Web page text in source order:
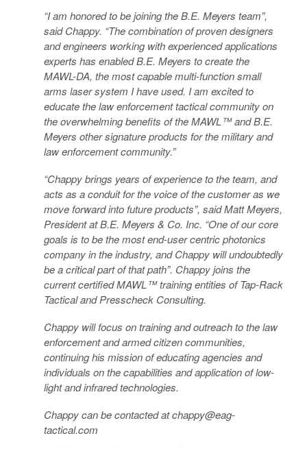
“I am honored to be joining the B.E. Meyers team”,
said Chappy. “The combination of proven designers
and engineers working with experienced applications
experts has enabled B.E. Meyers to create the
MAWL-DA, the most capable multi-function small
arms laser system I have used. I am excited to
educate the law enforcement tactical community on
the overwhelming benefits of the MAWL™ and B.E.
Meyers other signature products for the military and
law enforcement community.”
“Chappy brings years of experience to the team, and
acts as a conduit for the voice of the customer as we
move forward into future products”, said Matt Meyers,
President at B.E. Meyers & Co. Inc. “One of our core
goals is to be the most end-user centric photonics
company in the industry, and Chappy will undoubtedly
be a critical part of that path”. Chappy joins the
current certified MAWL™ training entities of Tap-Rack
Tactical and Presscheck Consulting.
Chappy will focus on training and outreach to the law
enforcement and armed citizen communities,
continuing his mission of educating agencies and
individuals on the capabilities and application of low-
light and infrared technologies.
Chappy can be contacted at chappy@eag-
tactical.com